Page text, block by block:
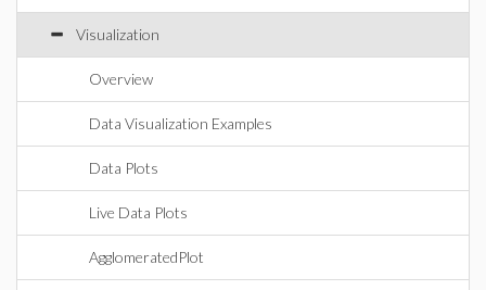
Visualization
Overview
Data Visualization Examples
Data Plots
Live Data Plots
AgglomeratedPlot